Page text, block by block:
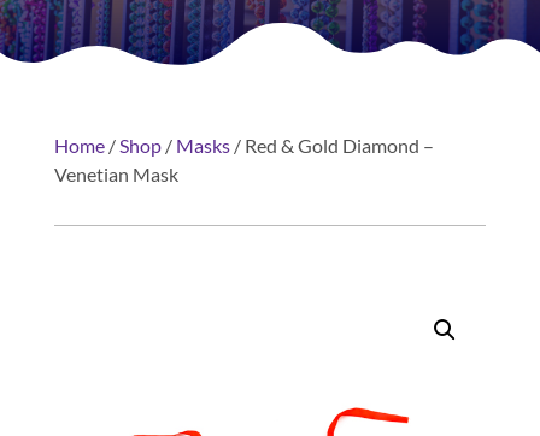
Home/Shop/ Masks/ Red & Gold Diamond –
Venetian Mask